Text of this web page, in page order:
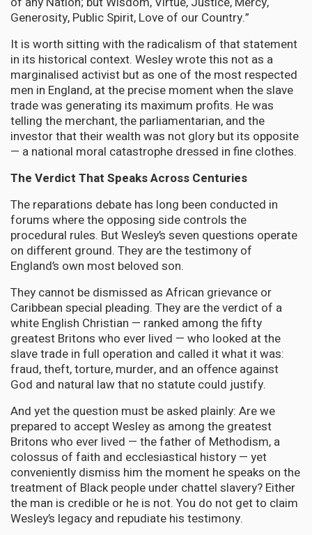
Generosity, Public Spirit, Love of our Country.”
It is worth sitting with the radicalism of that statement
in its historical context. Wesley wrote this not as a
marginalised activist but as one of the most respected
men in England, at the precise moment when the slave
trade was generating its maximum profits. He was
telling the merchant, the parliamentarian, and the
investor that their wealth was not glory but its opposite
— a national moral catastrophe dressed in fine clothes.
The Verdict That Speaks Across Centuries
The reparations debate has long been conducted in
forums where the opposing side controls the
procedural rules. But Wesley’s seven questions operate
on different ground. They are the testimony of
England’s own most beloved son.
They cannot be dismissed as African grievance or
Caribbean special pleading. They are the verdict of a
white English Christian — ranked among the fifty
greatest Britons who ever lived — who looked at the
slave trade in full operation and called it what it was:
fraud, theft, torture, murder, and an offence against
God and natural law that no statute could justify.
And yet the question must be asked plainly: Are we
prepared to accept Wesley as among the greatest
Britons who ever lived — the father of Methodism, a
colossus of faith and ecclesiastical history — yet
conveniently dismiss him the moment he speaks on the
treatment of Black people under chattel slavery? Either
the man is credible or he is not. You do not get to claim
Wesley’s legacy and repudiate his testimony.